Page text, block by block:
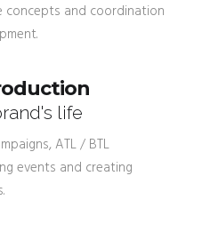
concepts and coordination
life
ATL / BTL
events and creating